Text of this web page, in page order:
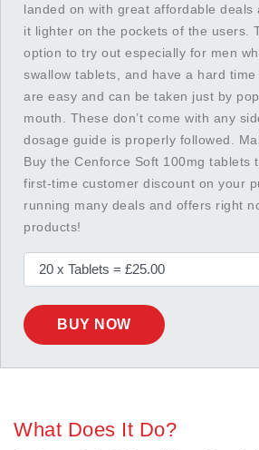
landed on with great affordable deals
it lighter on the pockets of the users.
option to try out especially for men
swallow tablets, and have a hard
are easy and can be taken just by
mouth. These don’t come with any
dosage guide is properly followed.
Buy the Cenforce Soft 100mg tablets
first-time customer discount on your
running many deals and offers right
products!
BUY NOW
What Does It Do?